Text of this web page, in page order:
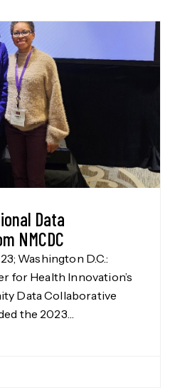
Data
NMCDC
Washington D.C.:
for Health Innovation’s
Data Collaborative
the 2023
summit in Washington
our funders in the